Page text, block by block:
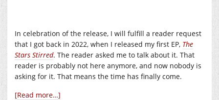
In celebration of the release, I will fulfill a reader request
that I got back in 2022, when I released my first EP, The
Stars Stirred. The reader asked me to talk about it. That
reader is probably not here anymore, and now nobody is
asking for it. That means the time has finally come.
[Read more…]